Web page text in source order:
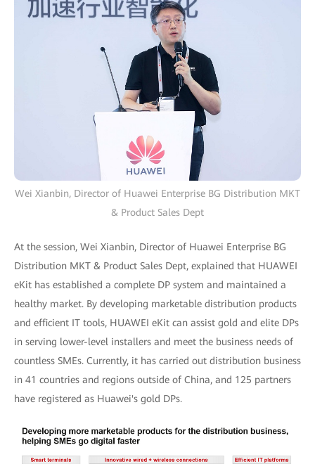
Wei Xianbin, Director of Huawei Enterprise BG Distribution MKT
& Product Sales Dept
At the session, Wei Xianbin, Director of Huawei Enterprise BG
Distribution MKT & Product Sales Dept, explained that HUAWEI
eKit has established a complete DP system and maintained a
healthy market. By developing marketable distribution products
and efficient IT tools, HUAWEI eKit can assist gold and elite DPs
in serving lower-level installers and meet the business needs of
countless SMEs. Currently, it has carried out distribution business
in 41 countries and regions outside of China, and 125 partners
have registered as Huawei's gold DPs.